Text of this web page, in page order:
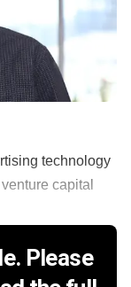
technology
capital
Please